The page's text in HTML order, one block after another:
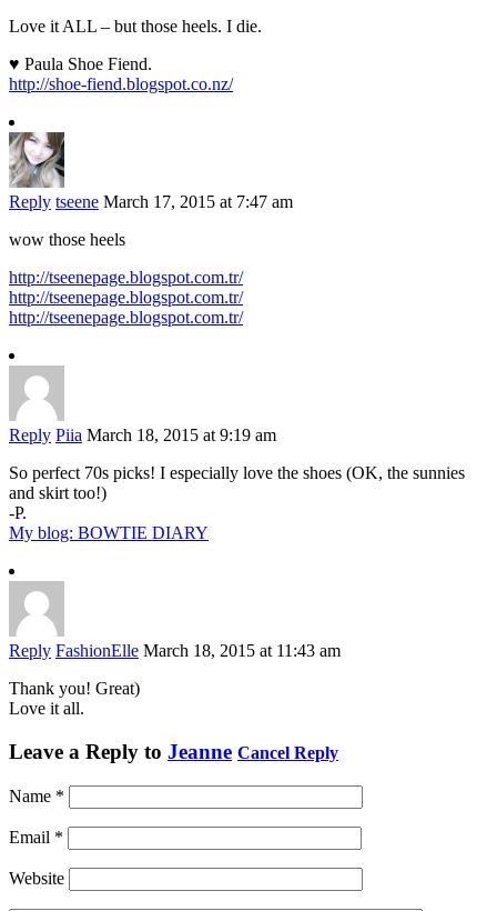
Love it ALL – but those heels. I die.
♥ Paula Shoe Fiend.
http://shoe-fiend.blogspot.co.nz/
Reply tseene March 17, 2015 at 7:47 am
wow those heels
http://tseenepage.blogspot.com.tr/
http://tseenepage.blogspot.com.tr/
http://tseenepage.blogspot.com.tr/
Reply Piia March 18, 2015 at 9:19 am
So perfect 70s picks! I especially love the shoes (OK, the sunnies
and skirt too!)
-P.
My blog: BOWTIE DIARY
Reply FashionElle March 18, 2015 at 11:43 am
Thank you! Great)
Love it all.
Leave a Reply to Jeanne Cancel Reply
Name *
Email *
Website